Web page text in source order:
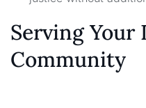
Serving Your
Community